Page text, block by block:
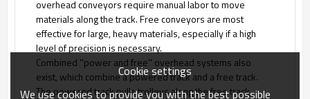
overhead conveyors require manual labor to move
materials along the track. Free conveyors are most
effective for large, heavy materials, especially if a high
level of precision is necessary.
Combined ''power and free'' overhead systems also
exist, which combine a powered track and a free track.
The powered track pulls trolleys along the free track,
Cookie settings
We use cookies to provide you with the best possible